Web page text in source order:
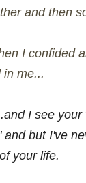
and then
I confided
in me...
I see
but I've
your life.